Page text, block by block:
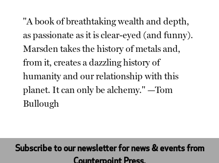
"A book of breathtaking wealth and depth,
as passionate as it is clear-eyed (and funny).
Marsden takes the history of metals and,
from it, creates a dazzling history of
humanity and our relationship with this
planet. It can only be alchemy." —Tom
Bullough
Subscribe to our newsletter for news & events from